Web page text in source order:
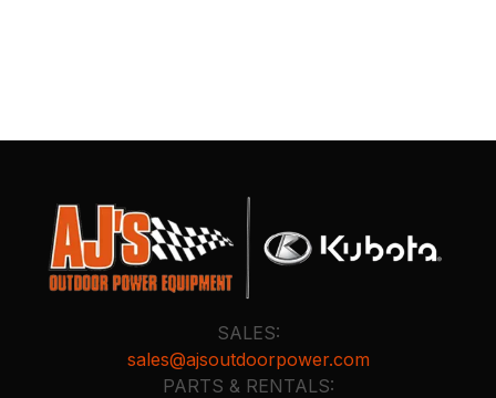
SALES:
sales@ajsoutdoorpower.com
PARTS & RENTALS: